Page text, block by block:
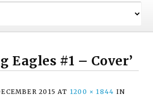
Eagles #1 – Cover’
2015 AT 1200 × 1844 IN